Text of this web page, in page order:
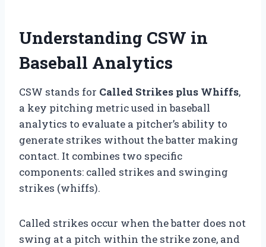
Understanding CSW in
Baseball Analytics
CSW stands for Called Strikes plus Whiffs,
a key pitching metric used in baseball
analytics to evaluate a pitcher’s ability to
generate strikes without the batter making
contact. It combines two specific
components: called strikes and swinging
strikes (whiffs).
Called strikes occur when the batter does not
swing at a pitch within the strike zone, and